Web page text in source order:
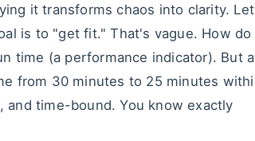
it transforms chaos into clarity. Let
is to "get fit." That's vague. How do
time (a performance indicator). But a
from 30 minutes to 25 minutes
and time-bound. You know exactly